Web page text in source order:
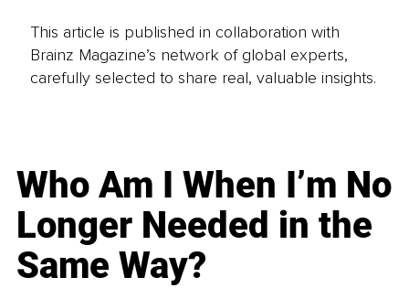
This article is published in collaboration with
Brainz Magazine’s network of global experts,
carefully selected to share real, valuable insights.
Who Am I When I’m No
Longer Needed in the
Same Way?